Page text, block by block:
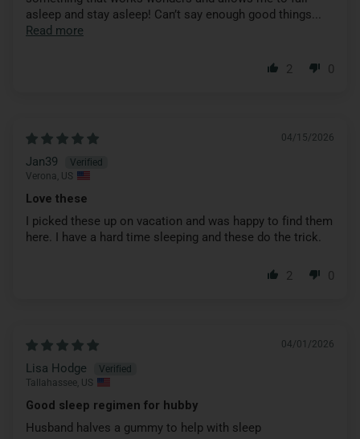
asleep and stay asleep! Can’t say enough good things...
Read more
2 0
04/15/2026
Jan39
Verona, US
Love these
I picked these up on vacation and was happy to find them
here. I have a hard time sleeping and these do the trick.
2 0
04/01/2026
Lisa Hodge
Tallahassee, US
Good sleep regimen for hubby
Husband halves a gummy to help with sleep